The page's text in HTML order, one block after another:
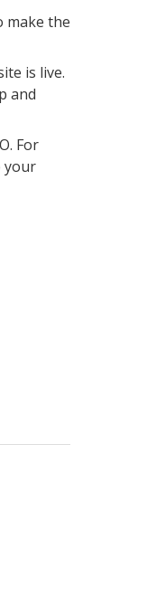
make the
is live.
and
For
your